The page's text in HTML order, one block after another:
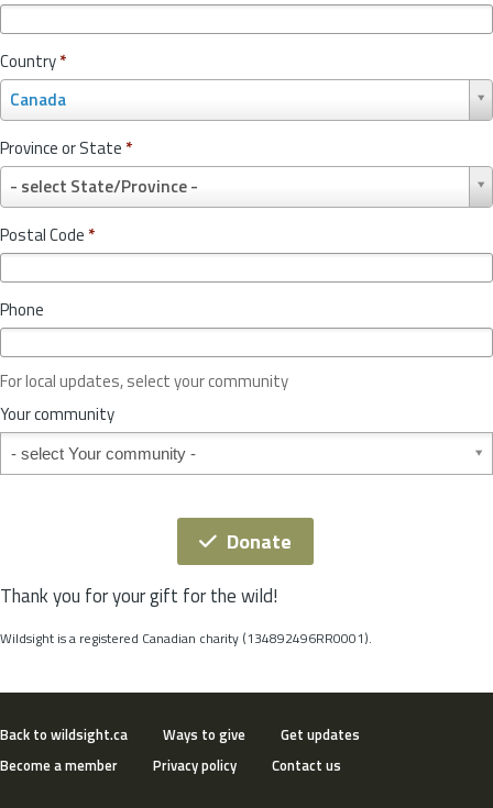
Country*
Canada
o
u
n
r
y
*
Province or State *
- select State/Province -
r
o
v
c
o
r
S
t
t
Postal Code *
Phone
For local updates, select your community
Your community
Your community
Donate
Thank you for your gift for the wild!
Wildsight is a registered Canadian charity (134892496RR0001).
Back to wildsight.ca Ways to give
Get updates
Become a member
Privacy policy Contact us